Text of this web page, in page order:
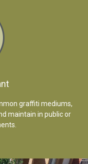
graffiti mediums,
maintain in public or